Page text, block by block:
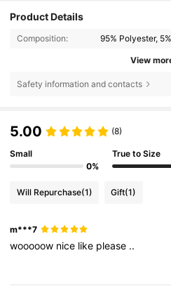
Product Details
Composition: 95% Polyester,
View
Safety information and contacts
5.00 (8)
Small
0%
True to Size
Will Repurchase(1) Gift(1)
m***7
wooooow nice like please ..